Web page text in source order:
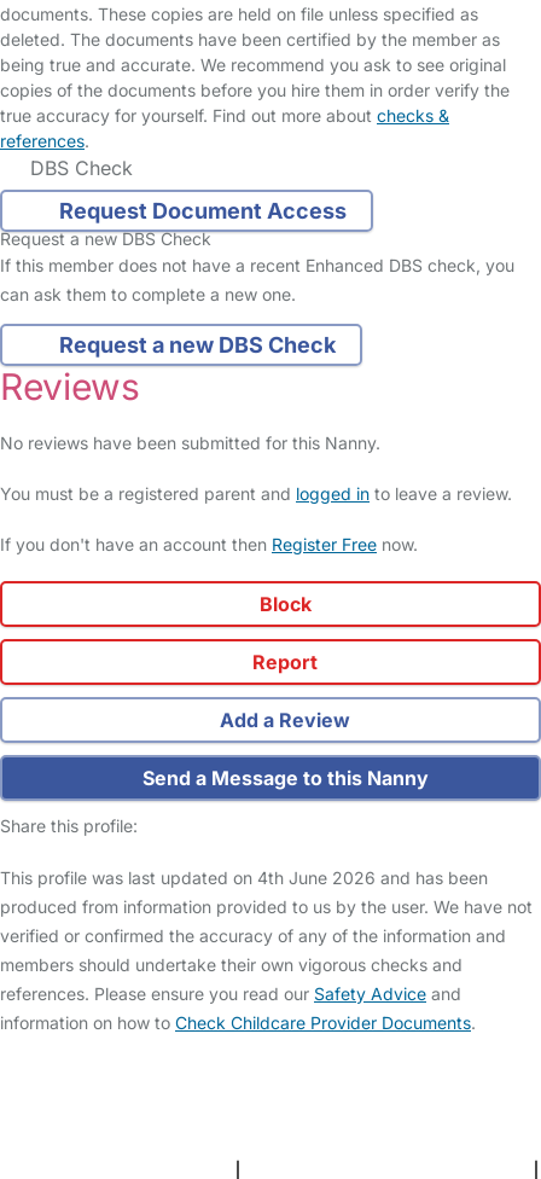
documents. These copies are held on file unless specified as
deleted. The documents have been certified by the member as
being true and accurate. We recommend you ask to see original
copies of the documents before you hire them in order verify the
true accuracy for yourself. Find out more about checks &
references.
DBS Check
Request Document Access
Request a new DBS Check
If this member does not have a recent Enhanced DBS check, you
can ask them to complete a new one.
Request a new DBS Check
Reviews
No reviews have been submitted for this Nanny.
You must be a registered parent and logged in to leave a review.
If you don't have an account then Register Free now.
Block
Report
Add a Review
Send a Message to this Nanny
Share this profile:
This profile was last updated on 4th June 2026 and has been
produced from information provided to us by the user. We have not
verified or confirmed the accuracy of any of the information and
members should undertake their own vigorous checks and
references. Please ensure you read our Safety Advice and
information on how to Check Childcare Provider Documents.